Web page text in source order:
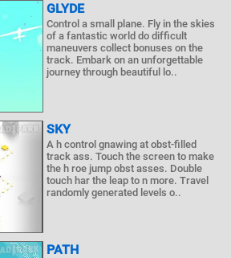
GLYDE
Control a small plane. Fly in the skies
of a fantastic world do difficult
maneuvers collect bonuses on the
track. Embark on an unforgettable
journey through beautiful lo..
SKY
A h control gnawing at obst-filled
track ass. Touch the screen to make
the h roe jump obst asses. Double
touch har the leap to n more. Travel
randomly generated levels o..
PATH